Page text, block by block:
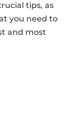
tips, as
you need to
and most